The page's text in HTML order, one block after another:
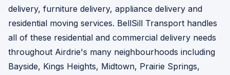
delivery, furniture delivery, appliance delivery and
residential moving services. BellSill Transport handles
all of these residential and commercial delivery needs
throughout Airdrie's many neighbourhoods including
Bayside, Kings Heights, Midtown, Prairie Springs,